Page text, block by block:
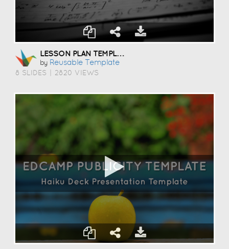
LESSON PLAN TEMPLATE
by Reusable Template
8 SLIDES 2820 VIEWS